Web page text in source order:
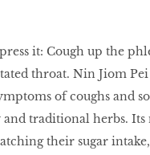
it: Cough up the
throat. Nin Jiom Pei
of coughs and
traditional herbs. Its
their sugar